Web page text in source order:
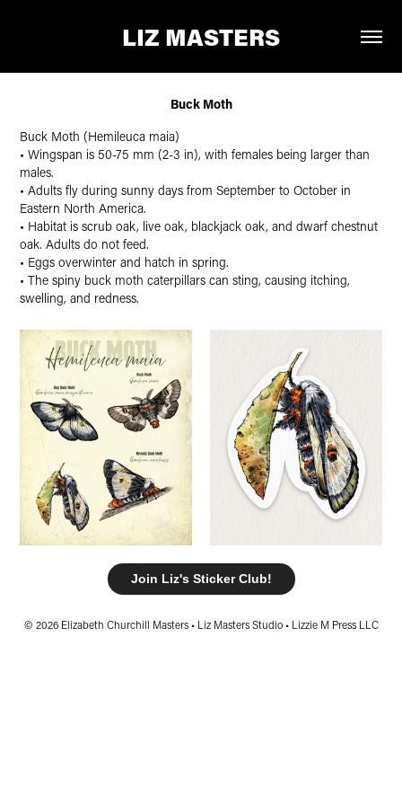
LIZ MASTERS
Buck Moth
Buck Moth (Hemileuca maia)
• Wingspan is 50-75 mm (2-3 in), with females being larger than
males.
• Adults fly during sunny days from September to October in
Eastern North America.
• Habitat is scrub oak, live oak, blackjack oak, and dwarf chestnut
oak. Adults do not feed.
• Eggs overwinter and hatch in spring.
• The spiny buck moth caterpillars can sting, causing itching,
swelling, and redness.
Join Liz's Sticker Club!
© 2026 Elizabeth Churchill Masters • Liz Masters Studio • Lizzie M Press LLC